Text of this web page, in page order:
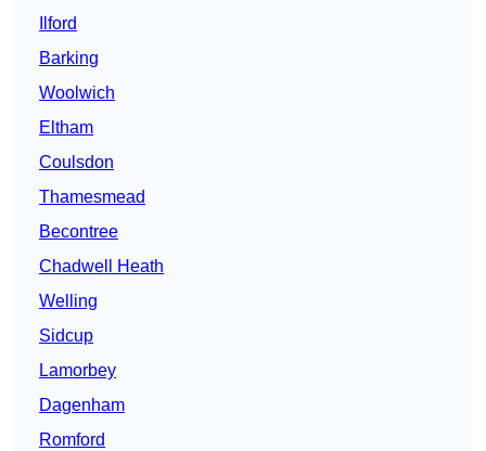
Ilford
Barking
Woolwich
Eltham
Coulsdon
Thamesmead
Becontree
Chadwell Heath
Welling
Sidcup
Lamorbey
Dagenham
Romford